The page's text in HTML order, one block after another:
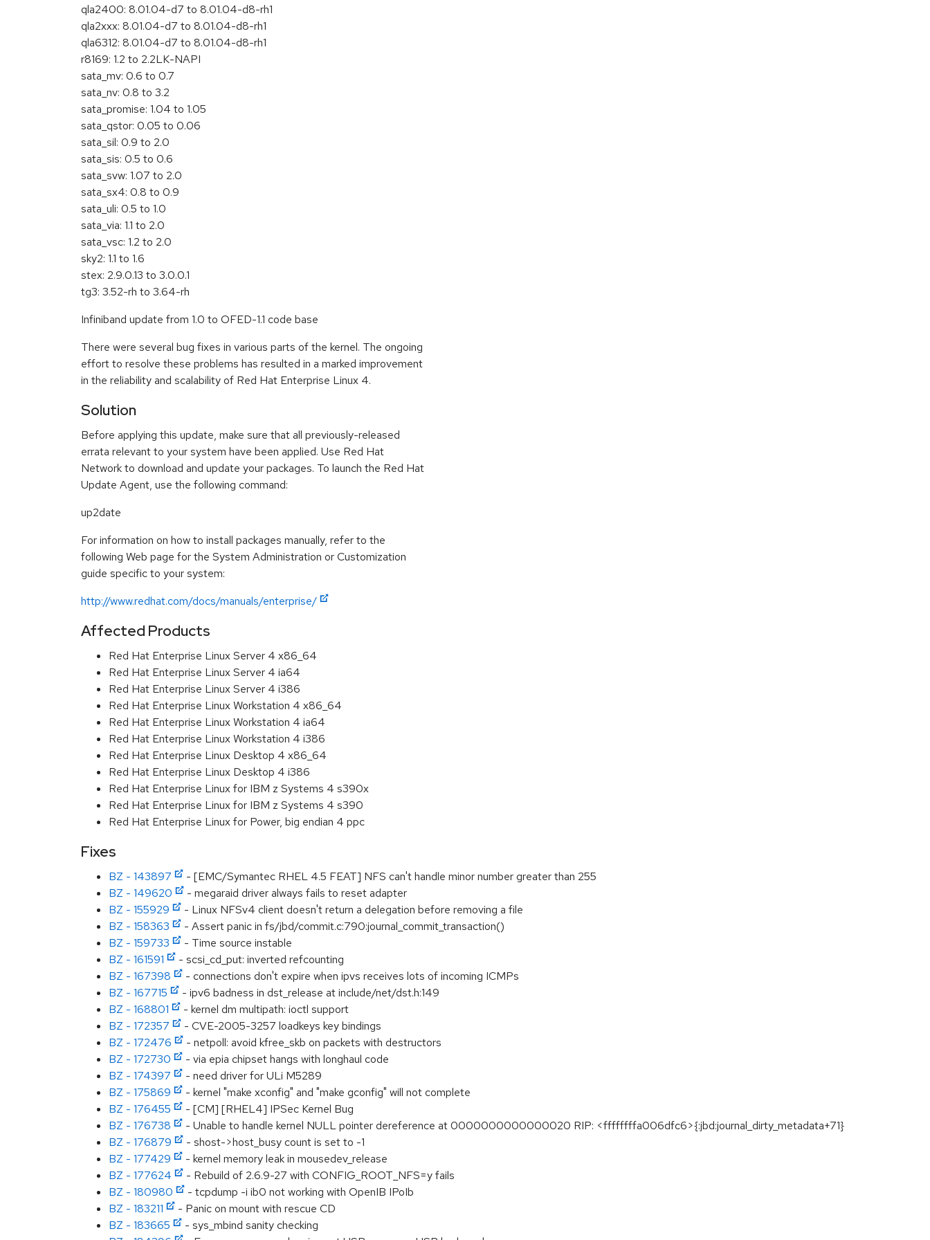
qla2400: 8.01.04-d7 to 8.01.04-d8-rh1
qla2xxx: 8.01.04-d7 to 8.01.04-d8-rh1
qla6312: 8.01.04-d7 to 8.01.04-d8-rh1
r8169: 1.2 to 2.2LK-NAPI
sata_mv: 0.6 to 0.7
sata_nv: 0.8 to 3.2
sata_promise: 1.04 to 1.05
sata_qstor: 0.05 to 0.06
sata_sil: 0.9 to 2.0
sata_sis: 0.5 to 0.6
sata_svw: 1.07 to 2.0
sata_sx4: 0.8 to 0.9
sata_uli: 0.5 to 1.0
sata_via: 1.1 to 2.0
sata_vsc: 1.2 to 2.0
sky2: 1.1 to 1.6
stex: 2.9.0.13 to 3.0.0.1
tg3: 3.52-rh to 3.64-rh
Infiniband update from 1.0 to OFED-1.1 code base
There were several bug fixes in various parts of the kernel. The ongoing
effort to resolve these problems has resulted in a marked improvement
in the reliability and scalability of Red Hat Enterprise Linux 4.
Solution
Before applying this update, make sure that all previously-released
errata relevant to your system have been applied. Use Red Hat
Network to download and update your packages. To launch the Red Hat
Update Agent, use the following command:
up2date
For information on how to install packages manually, refer to the
following Web page for the System Administration or Customization
guide specific to your system:
http://www.redhat.com/docs/manuals/enterprise/
Affected Products
Red Hat Enterprise Linux Server 4 x86_64
Red Hat Enterprise Linux Server 4 ia64
Red Hat Enterprise Linux Server 4 i386
Red Hat Enterprise Linux Workstation 4 x86_64
Red Hat Enterprise Linux Workstation 4 ia64
Red Hat Enterprise Linux Workstation 4 i386
Red Hat Enterprise Linux Desktop 4 x86_64
Red Hat Enterprise Linux Desktop 4 i386
Red Hat Enterprise Linux for IBM z Systems 4 s390x
Red Hat Enterprise Linux for IBM z Systems 4 s390
Red Hat Enterprise Linux for Power, big endian 4 ppc
Fixes
BZ - 143897
- [EMC/Symantec RHEL 4.5 FEAT] NFS can't handle minor number greater than 255
BZ - 149620
- megaraid driver always fails to reset adapter
BZ - 155929
- Linux NFSv4 client doesn't return a delegation before removing a file
BZ - 158363
- Assert panic in fs/jbd/commit.c:790:journal_commit_transaction()
BZ - 159733
- Time source instable
BZ - 161591
- scsi_cd_put: inverted refcounting
BZ - 167398
- connections don't expire when ipvs receives lots of incoming ICMPs
BZ - 167715
- ipv6 badness in dst_release at include/net/dst.h:149
BZ - 168801
- kernel dm multipath: ioctl support
BZ - 172357
- CVE-2005-3257 loadkeys key bindings
BZ - 172476
- netpoll: avoid kfree_skb on packets with destructors
BZ - 172730
- via epia chipset hangs with longhaul code
BZ - 174397
- need driver for ULi M5289
BZ - 175869
- kernel "make xconfig" and "make gconfig" will not complete
BZ - 176455
- [CM] [RHEL4] IPSec Kernel Bug
BZ - 176738
- Unable to handle kernel NULL pointer dereference at 0000000000000020 RIP: <ffffffffa006dfc6>{:jbd:journal_dirty_metadata+71}
BZ - 176879
- shost->host_busy count is set to -1
BZ - 177429
- kernel memory leak in mousedev_release
BZ - 177624
- Rebuild of 2.6.9-27 with CONFIG_ROOT_NFS=y fails
BZ - 180980
- tcpdump -i ib0 not working with OpenIB IPoIb
BZ - 183211
- Panic on mount with rescue CD
BZ - 183665
- sys_mbind sanity checking